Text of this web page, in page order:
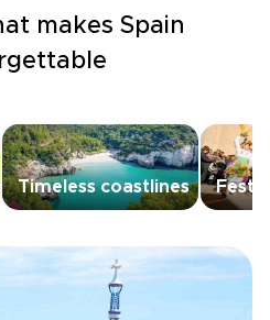
makes Spain
Timeless coastlines